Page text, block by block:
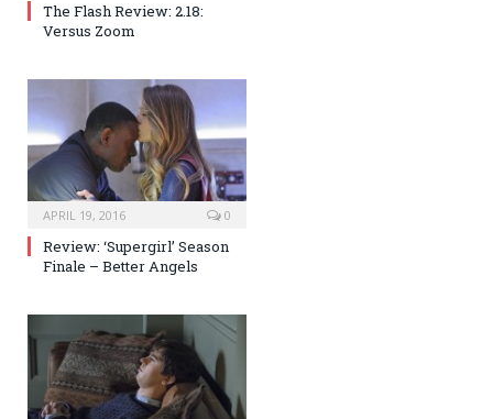
The Flash Review: 2.18:
Versus Zoom
APRIL 19, 2016 0
Review: ‘Supergirl’ Season
Finale – Better Angels